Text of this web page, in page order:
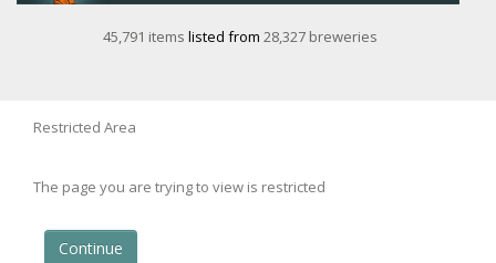
45,791 items listed from 28,327 breweries
Restricted Area
The page you are trying to view is restricted
Continue